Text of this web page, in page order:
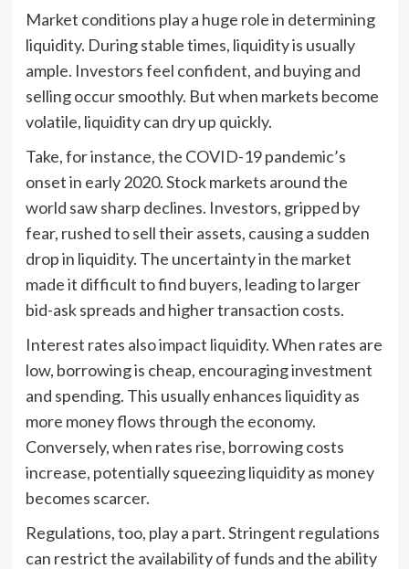
Market conditions play a huge role in determining
liquidity. During stable times, liquidity is usually
ample. Investors feel confident, and buying and
selling occur smoothly. But when markets become
volatile, liquidity can dry up quickly.
Take, for instance, the COVID-19 pandemic’s
onset in early 2020. Stock markets around the
world saw sharp declines. Investors, gripped by
fear, rushed to sell their assets, causing a sudden
drop in liquidity. The uncertainty in the market
made it difficult to find buyers, leading to larger
bid-ask spreads and higher transaction costs.
Interest rates also impact liquidity. When rates are
low, borrowing is cheap, encouraging investment
and spending. This usually enhances liquidity as
more money flows through the economy.
Conversely, when rates rise, borrowing costs
increase, potentially squeezing liquidity as money
becomes scarcer.
Regulations, too, play a part. Stringent regulations
can restrict the availability of funds and the ability